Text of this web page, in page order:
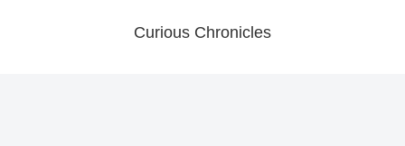
Curious Chronicles